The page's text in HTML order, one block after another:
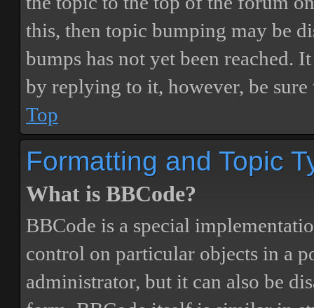
this, then topic bumping may be
bumps has not yet been reached.
by replying to it, however, be
Top
Formatting and Topic
What is BBCode?
BBCode is a special
control on particular objects in a
administrator, but it can also be